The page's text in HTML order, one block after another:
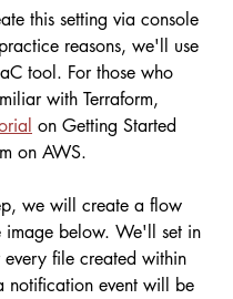
this setting via console
reasons, we'll use
tool. For those who
with Terraform,
on Getting Started
on AWS.
we will create a flow
image below. We'll set in
file created within
notification event will be